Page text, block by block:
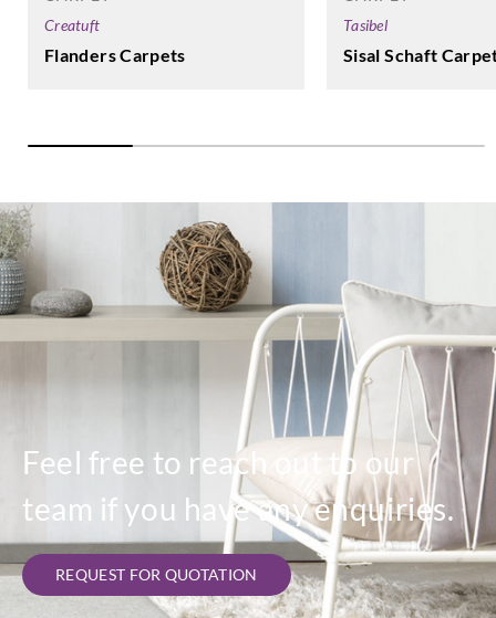
Creatuft
Flanders Carpets
Tasibel
Sisal Schaft
Feel free to reach out to our
team if you have any enquiries.
REQUEST FOR QUOTATION